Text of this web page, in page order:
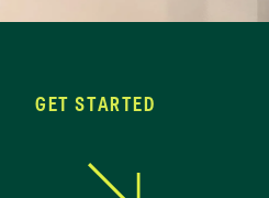
GET STARTED